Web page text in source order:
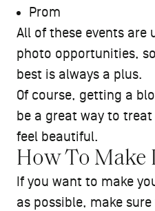
Prom
All of these events are
photo opportunities,
best is always a plus.
Of course, getting a
be a great way to
feel beautiful.
How To Make
If you want to make
as possible, make